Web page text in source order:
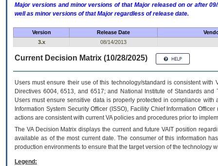
Major versions and minor versions of that Major released on or after
well as minor versions of that Major regardless of release date.
Version Release Date
3.x
08/14/2013
Current Decision Matrix (10/28/2025)
Users must ensure their use of this technology/standard is consistent
Directives 6004, 6513, and 6517; and National Institute of Standards
Users must ensure sensitive data is properly protected in compliance
Information System Security Officer (ISSO), Facility Chief Information
actions are consistent with current VA policies and procedures prior to
The VADecision Matrix displays the current and futureVA IT position
available as of the most current date. The consumer of this information
production environments to ensure that the target version of the technology
Legend: